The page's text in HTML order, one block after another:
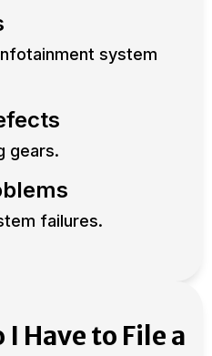
system
gears.
failures.
I Have to File a